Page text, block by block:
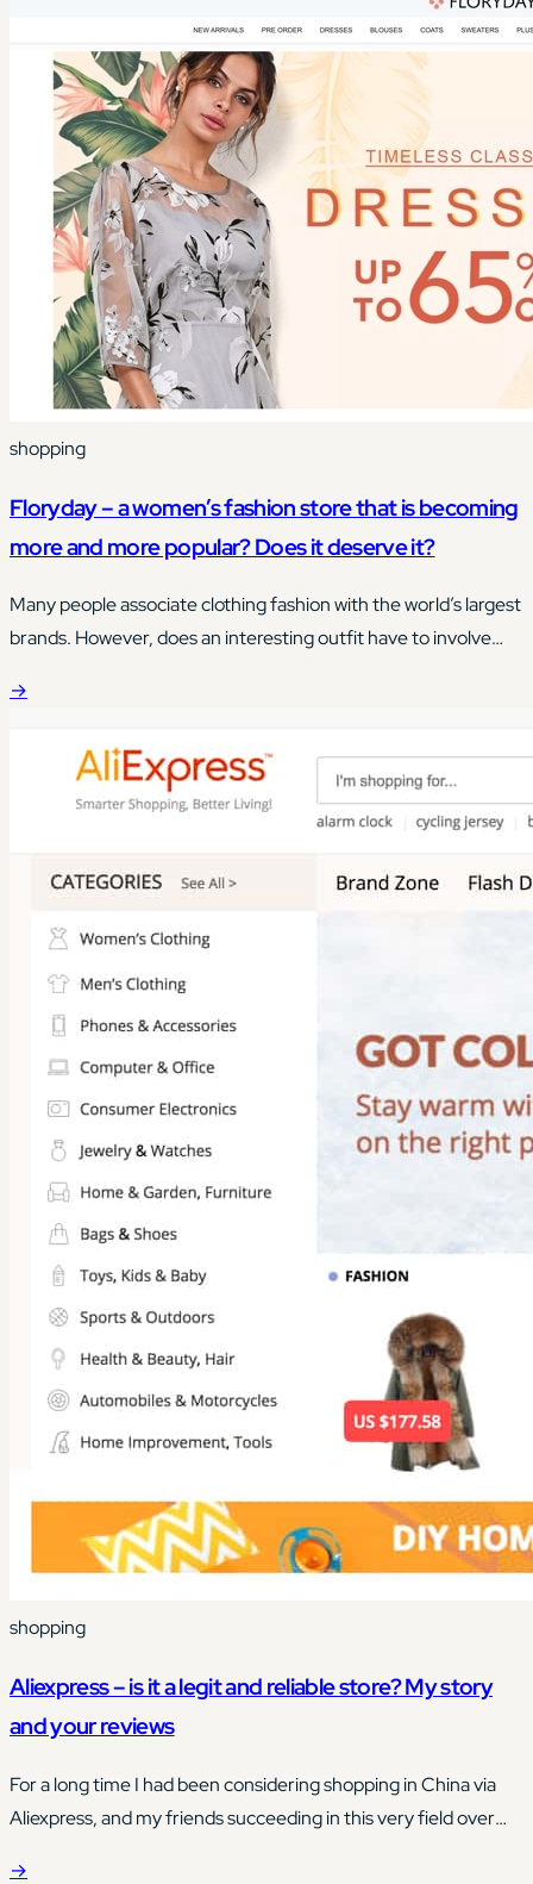
shopping
Floryday – a women’s fashion store that is becoming
more and more popular? Does it deserve it?
Many people associate clothing fashion with the world’s largest
brands. However, does an interesting outfit have to involve
→
shopping
Aliexpress – is it a legit and reliable store? My story
and your reviews
For a long time I had been considering shopping in China via
Aliexpress, and my friends succeeding in this very field over
→